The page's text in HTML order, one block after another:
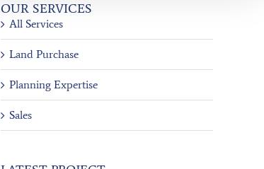
OUR SERVICES
All Services
Land Purchase
Planning Expertise
Sales